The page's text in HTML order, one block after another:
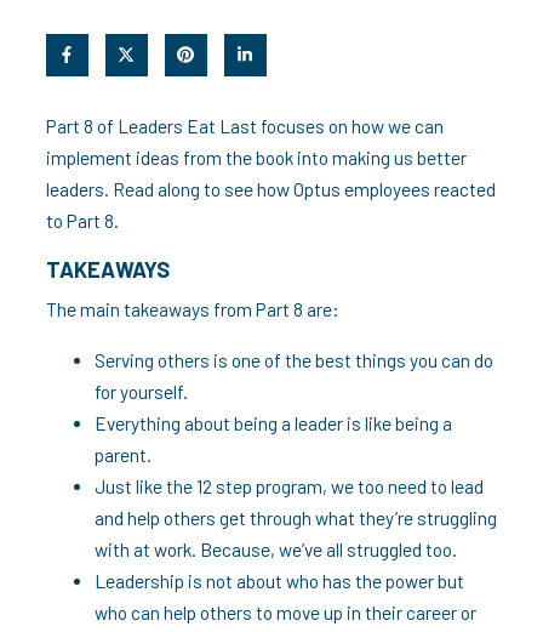
Part 8 of Leaders Eat Last focuses on how we can
implement ideas from the book into making us better
leaders. Read along to see how Optus employees reacted
to Part 8.
TAKEAWAYS
The main takeaways from Part 8 are:
Serving others is one of the best things you can do
for yourself.
Everything about being a leader is like being a
parent.
Just like the 12 step program, we too need to lead
and help others get through what they’re struggling
with at work. Because, we’ve all struggled too.
Leadership is not about who has the power but
who can help others to move up in their career or